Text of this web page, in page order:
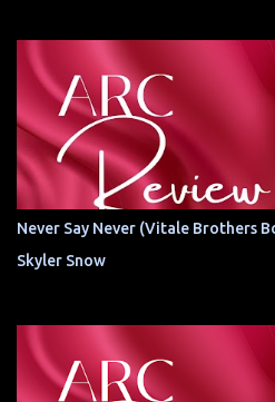
Never Say Never (Vitale Brothers
Skyler Snow